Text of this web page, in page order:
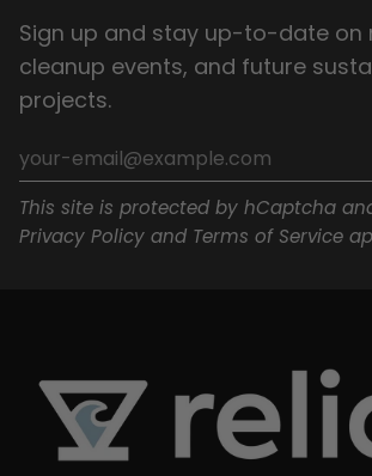
Sign up and stay up-to-date on
cleanup events, and future
projects.
This site is protected by hCaptcha
Privacy Policy and Terms of Service